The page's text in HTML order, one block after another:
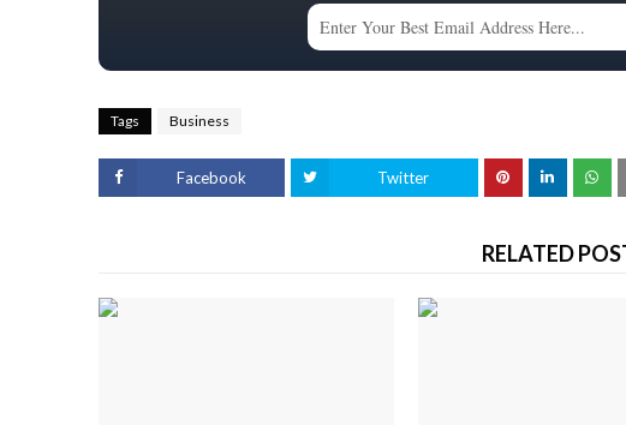
Tags Business
Facebook Twitter
RELATED